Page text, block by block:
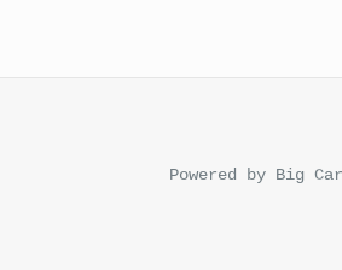
Powered by Big